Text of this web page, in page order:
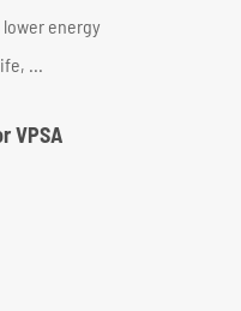
energy
...
VPSA